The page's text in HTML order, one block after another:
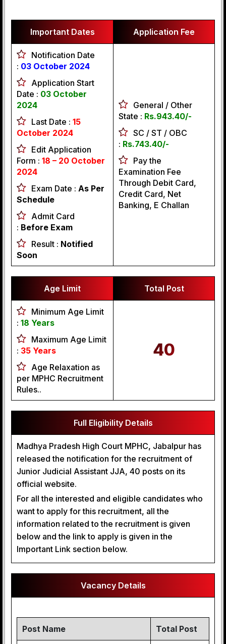
Important Dates Application Fee
Notification Date
: 03 October 2024
Application Start
Date : 03 October
2024
Last Date : 15
October 2024
Edit Application
Form : 18 – 20 October
2024
Exam Date : As Per
Schedule
Admit Card
: Before Exam
Result : Notified
Soon
General / Other
State : Rs.943.40/-
SC / ST / OBC
: Rs.743.40/-
Pay the
Examination Fee
Through Debit Card,
Credit Card, Net
Banking, E Challan
Age Limit Total Post
Minimum Age Limit
: 18 Years
Maximum Age Limit
: 35 Years
Age Relaxation as
per MPHC Recruitment
Rules..
40
Full Eligibility Details
Madhya Pradesh High Court MPHC, Jabalpur has
released the notification for the recruitment of
Junior Judicial Assistant JJA, 40 posts on its
official website.
For all the interested and eligible candidates who
want to apply for this recruitment, all the
information related to the recruitment is given
below and the link to apply is given in the
Important Link section below.
Vacancy Details
Post Name Total Post